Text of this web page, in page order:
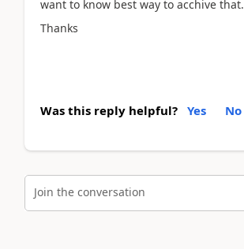
want to know best way to acchive that.
Thanks
Was this reply helpful? Yes No
Join the conversation